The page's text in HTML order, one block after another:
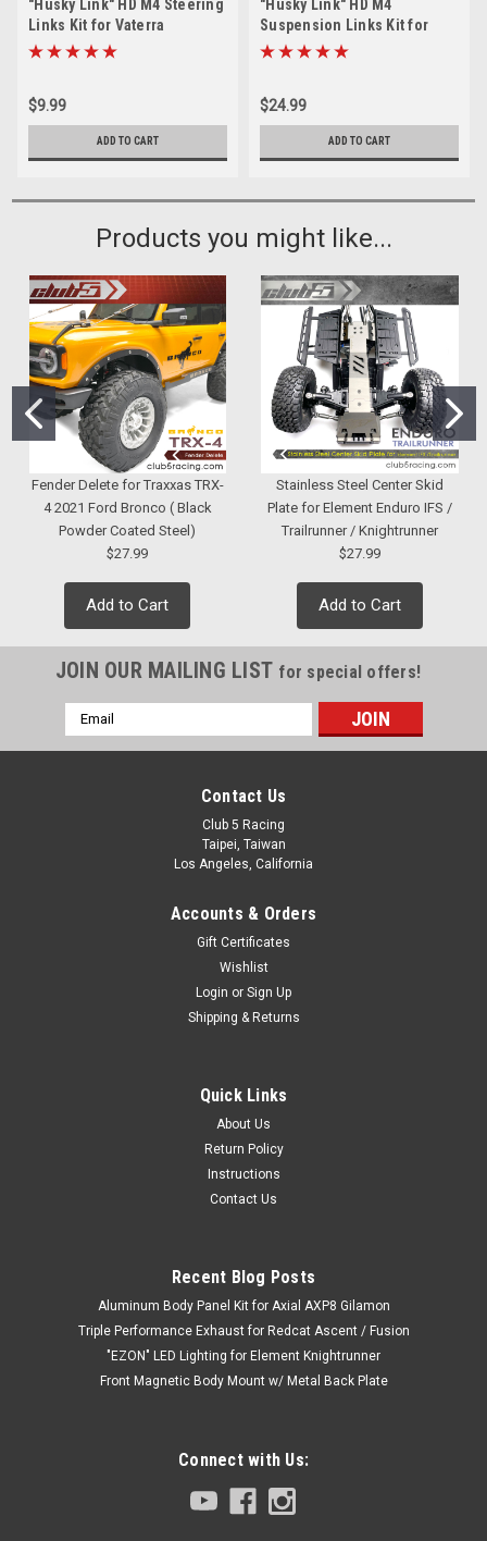
"Husky Link" HD M4 Steering
Links Kit for Vaterra
Ascender K10 / Ford F-100 /
$9.99
ADD TO CART
"Husky Link" HD M4
Suspension Links Kit for
Vaterra Ascender Blazer K5 /
$24.99
ADD TO CART
Products you might like...
Fender Delete for Traxxas TRX-
4 2021 Ford Bronco ( Black
Powder Coated Steel)
$27.99
Add to Cart
Stainless Steel Center Skid
Plate for Element Enduro IFS /
Trailrunner / Knightrunner
$27.99
Add to Cart
JOIN OUR MAILING LIST for special offers!
Email
Address
Contact Us
Club 5 Racing
Taipei, Taiwan
Los Angeles, California
Accounts & Orders
Gift Certificates
Wishlist
Login or Sign Up
Shipping & Returns
Quick Links
About Us
Return Policy
Instructions
Contact Us
Recent Blog Posts
Aluminum Body Panel Kit for Axial AXP8 Gilamon
Triple Performance Exhaust for Redcat Ascent / Fusion
"EZON" LED Lighting for Element Knightrunner
Front Magnetic Body Mount w/ Metal Back Plate
Connect with Us: